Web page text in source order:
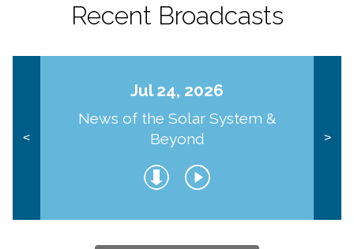
Recent Broadcasts
<
Jul 24, 2026
News of the Solar System &
Beyond
>